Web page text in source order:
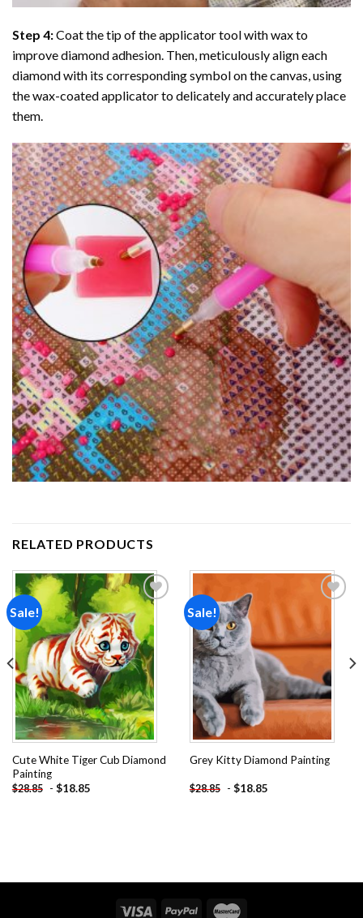
Step 4:Coat the tip of the applicator tool with wax to
improve diamond adhesion. Then, meticulously align each
diamond with its corresponding symbol on the canvas, using
the wax-coated applicator to delicately and accurately place
them.
RELATED PRODUCTS
Sale!
Add to
wishlist
Cute White Tiger Cub Diamond
Painting
$28.85 - $18.85
Sale!
Add to
wishlist
Grey Kitty Diamond Painting
$28.85 - $18.85